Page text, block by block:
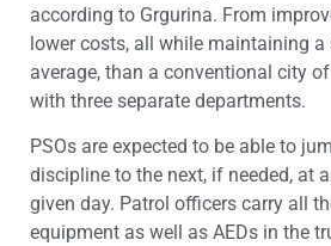
according to Grgurina. From
lower costs, all while maintaining
average, than a conventional city
with three separate departments.
PSOs are expected to be able to
discipline to the next, if needed, at
given day. Patrol officers carry all
equipment as well as AEDs in the